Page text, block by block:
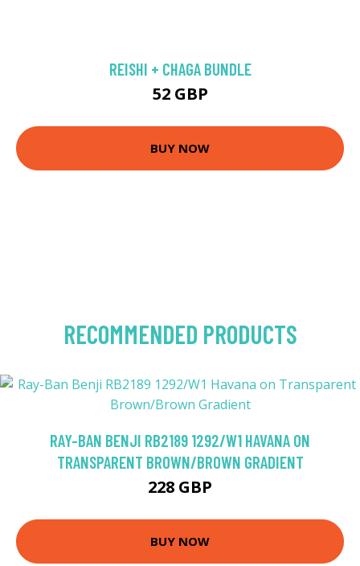
REISHI + CHAGA BUNDLE
52 GBP
BUY NOW
RECOMMENDED PRODUCTS
RAY-BAN BENJI RB2189 1292/W1 HAVANA ON
TRANSPARENT BROWN/BROWN GRADIENT
228 GBP
BUY NOW